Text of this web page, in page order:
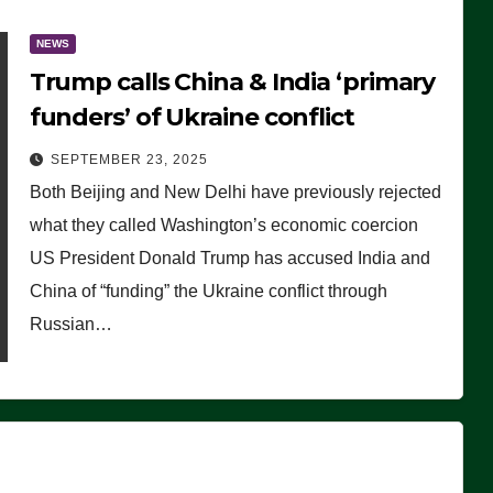
NEWS
Trump calls China & India ‘primary
funders’ of Ukraine conflict
SEPTEMBER 23, 2025
Both Beijing and New Delhi have previously rejected
what they called Washington’s economic coercion
US President Donald Trump has accused India and
China of “funding” the Ukraine conflict through
Russian…